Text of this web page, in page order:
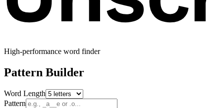
High-performance word finder
Pattern Builder
Word Length
Pattern